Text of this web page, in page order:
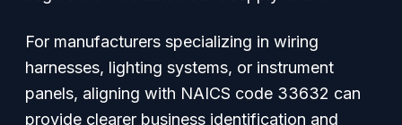
For manufacturers specializing in wiring
harnesses, lighting systems, or instrument
panels, aligning with NAICS code 33632 can
provide clearer business identification and